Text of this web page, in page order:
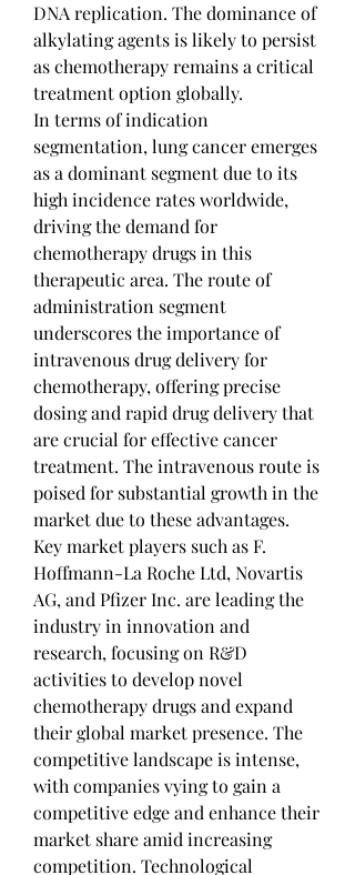
DNA replication. The dominance of
alkylating agents is likely to persist
as chemotherapy remains a critical
treatment option globally.
In terms of indication
segmentation, lung cancer emerges
as a dominant segment due to its
high incidence rates worldwide,
driving the demand for
chemotherapy drugs in this
therapeutic area. The route of
administration segment
underscores the importance of
intravenous drug delivery for
chemotherapy, offering precise
dosing and rapid drug delivery that
are crucial for effective cancer
treatment. The intravenous route is
poised for substantial growth in the
market due to these advantages.
Key market players such as F.
Hoffmann-La Roche Ltd, Novartis
AG, and Pfizer Inc. are leading the
industry in innovation and
research, focusing on R&D
activities to develop novel
chemotherapy drugs and expand
their global market presence. The
competitive landscape is intense,
with companies vying to gain a
competitive edge and enhance their
market share amid increasing
competition. Technological